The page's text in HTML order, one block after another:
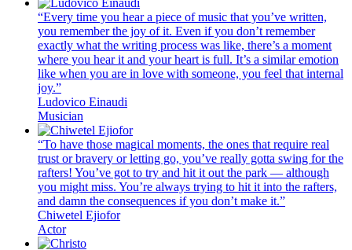
“Every time you hear a piece of music that you’ve written,
you remember the joy of it. Even if you don’t remember
exactly what the writing process was like, there’s a moment
where you hear it and your heart is full. It’s a similar emotion
like when you are in love with someone, you feel that internal
joy.”
Ludovico Einaudi
Musician
“To have those magical moments, the ones that require real
trust or bravery or letting go, you’ve really gotta swing for the
rafters! You’ve got to try and hit it out the park — although
you might miss. You’re always trying to hit it into the rafters,
and damn the consequences if you don’t make it.”
Chiwetel Ejiofor
Actor